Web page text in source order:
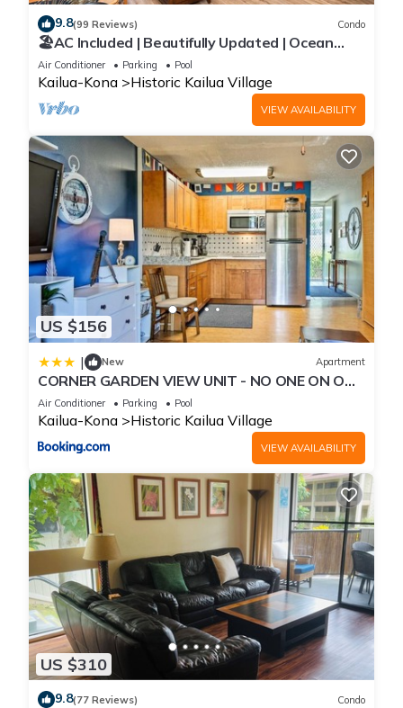
9.8(99 Reviews) Condo
🏖️AC Included | Beautifully Updated | Ocean
Views!
Air Conditioner Parking Pool
Kailua-Kona Historic Kailua Village
VIEW AVAILABILITY
US $156
| New Apartment
CORNER GARDEN VIEW UNIT - NO ONE ON ONE
SIDE - NAUTICAL DECOR AND CUTE AS CAN BE
condo
Air Conditioner Parking Pool
Kailua-Kona Historic Kailua Village
VIEW AVAILABILITY
US $310
9.8(77 Reviews) Condo